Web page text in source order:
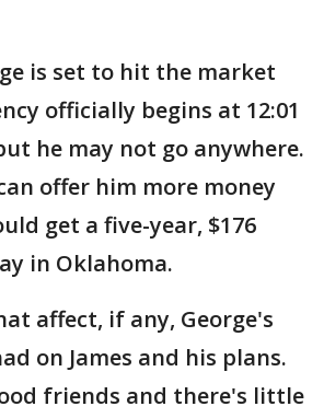
is set to hit the market
officially begins at 12:01
he may not go anywhere.
offer him more money
get a five-year, $176
in Oklahoma.
affect, if any, George's
on James and his plans.
friends and there's little